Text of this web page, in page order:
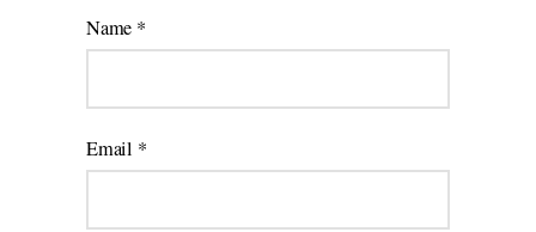
Name *
Email *